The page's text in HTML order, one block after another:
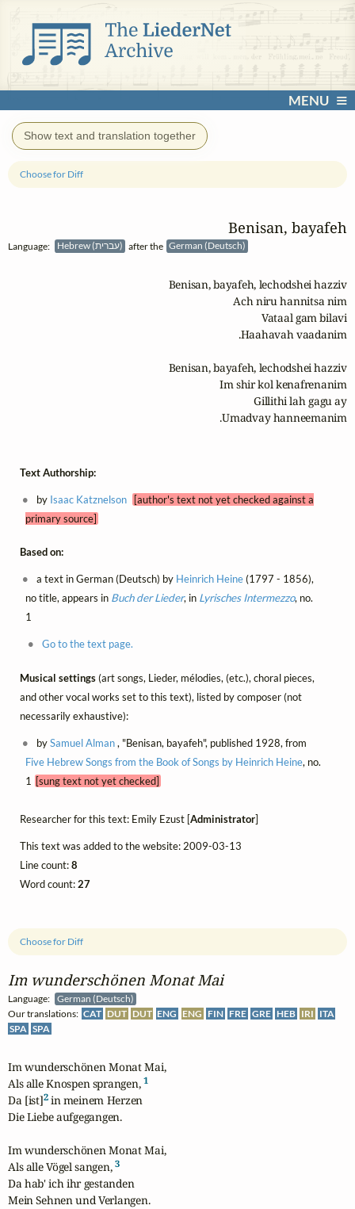
MENU
Show text and translation together
Im wunderschönen Monat Mai
Language:
German (Deutsch)
Our translations: CAT DUT DUT ENG ENG FIN FRE GRE HEB IRI ITA
SPA SPA
Choose for Diff
Im wunderschönen Monat Mai,
Als alle Knospen sprangen, 1
Da [ist]2 in meinem Herzen
Die Liebe aufgegangen.
Im wunderschönen Monat Mai,
Als alle Vögel sangen, 3
Da hab' ich ihr gestanden
Mein Sehnen und Verlangen.
Benisan, bayafeh
Language: Hebrew (עברית) after the German (Deutsch)
Choose for Diff
Ach niru hannitsa nim
Umadvay hanneemanim.
Text Authorship:
by Isaac Katznelson
[author's text not yet checked against a
primary source]
Based on:
a text in German (Deutsch) by Heinrich Heine(1797 - 1856),
no title, appears in Buch der Lieder, in Lyrisches Intermezzo, no.
1
Go to the text page.
Musical settings(art songs, Lieder, mélodies, (etc.), choral pieces,
and other vocal works set to this text), listed by composer (not
necessarily exhaustive):
bySamuel Alman, "Benisan, bayafeh", published 1928, from
Five Hebrew Songs from the Book of Songs by Heinrich Heine, no.
1
[sung text not yet checked]
Researcher for this text: Emily Ezust [Administrator]
This text was added to the website: 2009-03-13
Line count:8
Word count:27